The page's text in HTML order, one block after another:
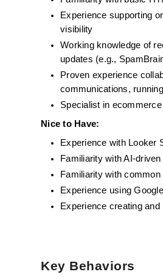
Experience supporting
visibility
Working knowledge of
updates (e.g.,
Proven experience
communications,
Specialist in
Nice to Have:
Experience with Looker
Familiarity with AI-
Familiarity with
Experience using
Experience creating
Key Behaviors